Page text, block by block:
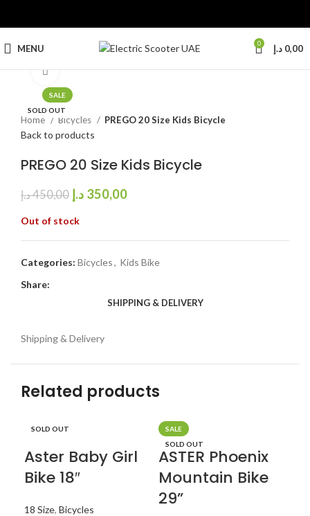
MENU 0 0,00 د.إ
SALE
SOLD OUT
Click to enlarge
Home Bicycles PREGO 20 Size Kids Bicycle
Back to products
PREGO 20 Size Kids Bicycle
450,00د.إ 350,00 د.إ
Out of stock
Categories: Bicycles, Kids Bike
Share:
SHIPPING & DELIVERY
Shipping & Delivery
Related products
SOLD OUT
Aster Baby Girl
Bike 18″
18 Size, Bicycles
SALE
SOLD OUT
ASTER Phoenix
Mountain Bike
29”